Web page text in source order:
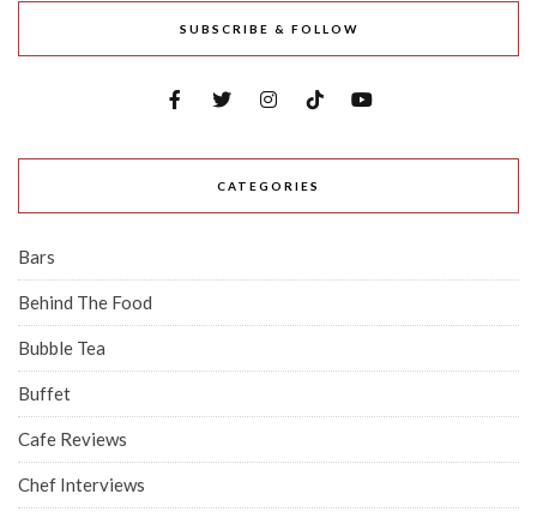
SUBSCRIBE & FOLLOW
CATEGORIES
Bars
Behind The Food
Bubble Tea
Buffet
Cafe Reviews
Chef Interviews